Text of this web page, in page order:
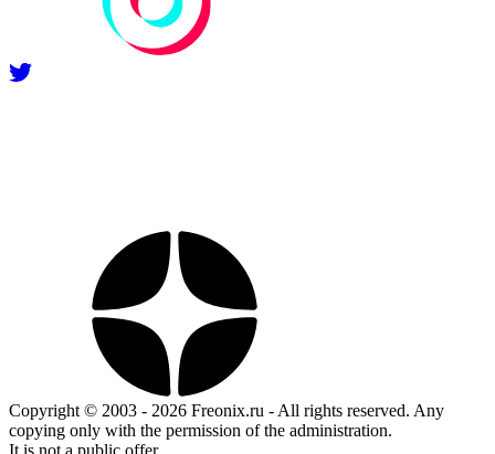
Copyright © 2003 - 2026 Freonix.ru - All rights reserved. Any
copying only with the permission of the administration.